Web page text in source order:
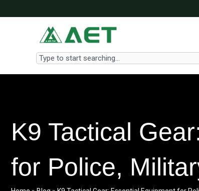
to
Search
K9 Tactical
for Police,